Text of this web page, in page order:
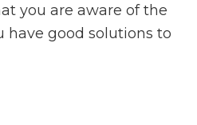
you are aware of the
have good solutions to